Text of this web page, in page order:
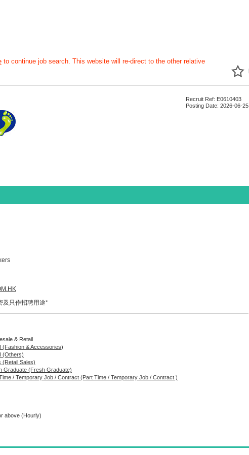
to continue job search. This website will re-direct to the other relative
Recruit Ref: E0610403
Posting Date: 2026-06-25
及只作招聘用途*
& Retail
(Fashion & Accessories)
(Others)
(Retail Sales)
Graduate (Fresh Graduate)
/ Temporary Job / Contract (Part Time / Temporary Job / Contract )
above (Hourly)